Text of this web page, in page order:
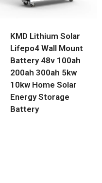
KMD Lithium Solar
Lifepo4 Wall Mount
Battery 48v 100ah
200ah 300ah 5kw
10kw Home Solar
Energy Storage
Battery